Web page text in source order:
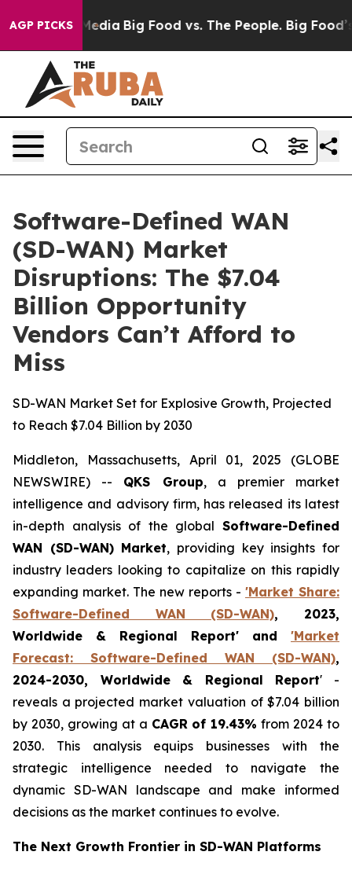
AGP PICKS
Media Big Food vs. The People. Big Food’s
Software-Defined WAN
(SD-WAN) Market
Disruptions: The $7.04
Billion Opportunity
Vendors Can’t Afford to
Miss
SD-WAN Market Set for Explosive Growth, Projected
to Reach $7.04 Billion by 2030
Middleton, Massachusetts, April 01, 2025 (GLOBE
NEWSWIRE) -- QKS Group, a premier market
intelligence and advisory firm, has released its latest
in-depth analysis of the global Software-Defined
WAN (SD-WAN) Market, providing key insights for
industry leaders looking to capitalize on this rapidly
expanding market. The new reports - 'Market Share:
Software-Defined WAN (SD-WAN), 2023,
Worldwide & Regional Report' and 'Market
Forecast: Software-Defined WAN (SD-WAN),
2024-2030, Worldwide & Regional Report' -
reveals a projected market valuation of $7.04 billion
by 2030, growing at a CAGR of 19.43% from 2024 to
2030. This analysis equips businesses with the
strategic intelligence needed to navigate the
dynamic SD-WAN landscape and make informed
decisions as the market continues to evolve.
The Next Growth Frontier in SD-WAN Platforms